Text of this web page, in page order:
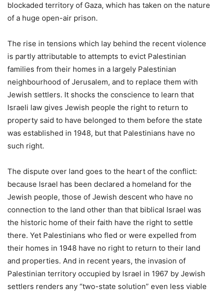
blockaded territory of Gaza, which has taken on the nature
of a huge open-air prison.
The rise in tensions which lay behind the recent violence
is partly attributable to attempts to evict Palestinian
families from their homes in a largely Palestinian
neighbourhood of Jerusalem, and to replace them with
Jewish settlers. It shocks the conscience to learn that
Israeli law gives Jewish people the right to return to
property said to have belonged to them before the state
was established in 1948, but that Palestinians have no
such right.
The dispute over land goes to the heart of the conflict:
because Israel has been declared a homeland for the
Jewish people, those of Jewish descent who have no
connection to the land other than that biblical Israel was
the historic home of their faith have the right to settle
there. Yet Palestinians who fled or were expelled from
their homes in 1948 have no right to return to their land
and properties. And in recent years, the invasion of
Palestinian territory occupied by Israel in 1967 by Jewish
settlers renders any “two-state solution” even less viable